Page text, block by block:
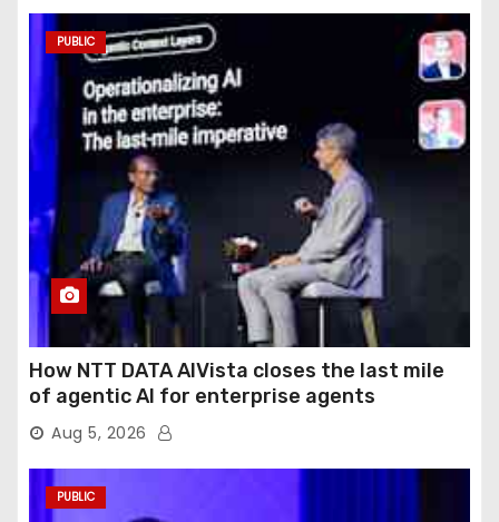
PUBLIC
How NTT DATA AIVista closes the last mile
of agentic AI for enterprise agents
Aug 5, 2026
PUBLIC